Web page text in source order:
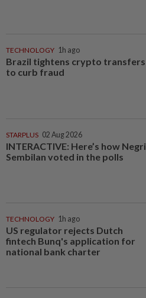
TECHNOLOGY 1h ago
Brazil tightens crypto transfers
to curb fraud
STARPLUS 02 Aug 2026
INTERACTIVE: Here’s how Negri
Sembilan voted in the polls
TECHNOLOGY 1h ago
US regulator rejects Dutch
fintech Bunq's application for
national bank charter